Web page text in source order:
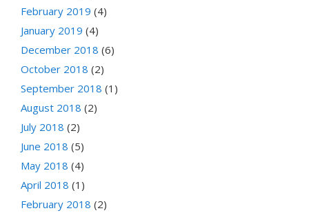
February 2019 (4)
January 2019 (4)
December 2018 (6)
October 2018 (2)
September 2018 (1)
August 2018 (2)
July 2018 (2)
June 2018 (5)
May 2018 (4)
April 2018 (1)
February 2018 (2)